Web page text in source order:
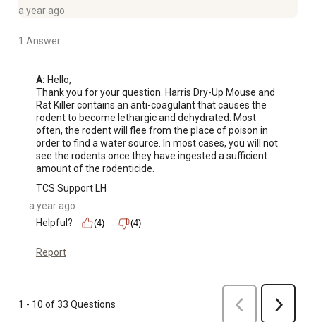
a year ago
1 Answer
A: Hello,
Thank you for your question. Harris Dry-Up Mouse and
Rat Killer contains an anti-coagulant that causes the
rodent to become lethargic and dehydrated. Most
often, the rodent will flee from the place of poison in
order to find a water source. In most cases, you will not
see the rodents once they have ingested a sufficient
amount of the rodenticide.
TCS Support LH
a year ago
Helpful?
(4) (4)
Report
1 - 10 of 33 Questions Previous Next